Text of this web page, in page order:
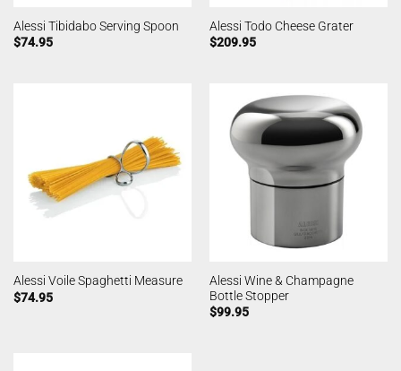
Alessi Tibidabo Serving Spoon
$74.95
Alessi Todo Cheese Grater
$209.95
Alessi Voile Spaghetti Measure
$74.95
Alessi Wine & Champagne
Bottle Stopper
$99.95